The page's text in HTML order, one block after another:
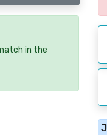
in the